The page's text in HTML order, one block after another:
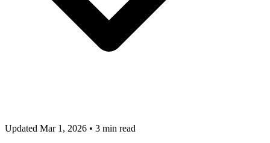
Updated Mar 1, 2026 • 3 min read